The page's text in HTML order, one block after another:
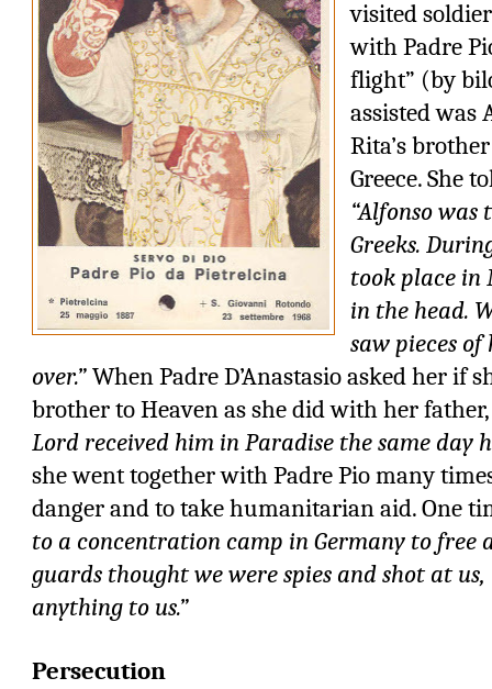
visited
with Padre
flight” (by
assisted was
Rita’s
Greece. She
“Alfonso
Greeks.
took place in
in the head.
saw pieces
over.”When Padre D’Anastasio asked her if
brother to Heaven as she did with her
Lord received him in Paradise the same day
she went together with Padre Pio many
danger and to take humanitarian aid. One
to a concentration camp in Germany to free
guards thought we were spies and shot at
anything to us.”
Persecution